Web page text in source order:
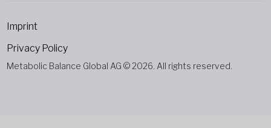
Metabolic Balance Global AG © 2026. All rights reserved.
Imprint
Privacy Policy